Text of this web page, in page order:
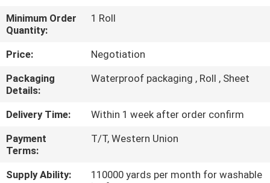
QUALITY
CONTROL
CONTACT
US
NEWS
Minimum Order
Quantity:
1 Roll
Price:
Negotiation
Packaging
Details:
Waterproof packaging , Roll , Sheet
Delivery Time:
Within 1 week after order confirm
Payment
Terms:
T/T, Western Union
Supply Ability:
110000 yards per month for washable